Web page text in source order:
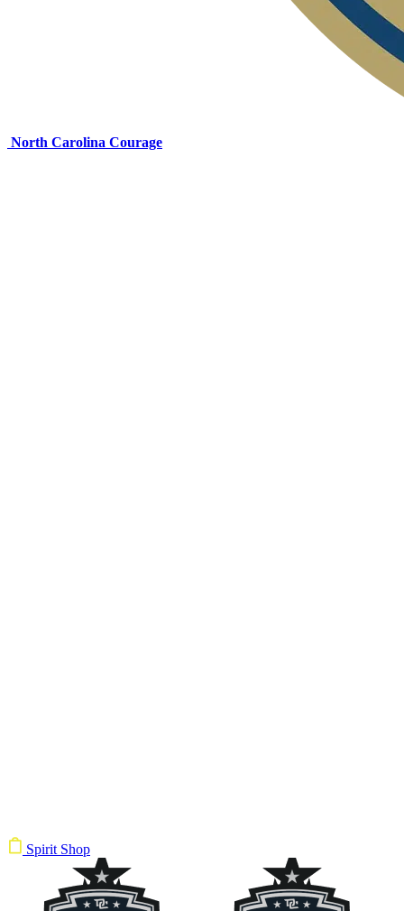
North Carolina Courage
Spirit Shop